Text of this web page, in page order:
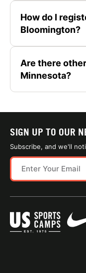
How do I
Bloomington?
Are there
Minnesota?
SIGN UP TO OUR
Subscribe, and we'll